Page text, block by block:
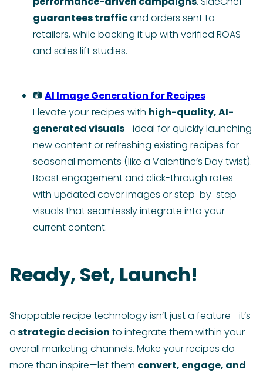
guarantees trafficand orders sent to
retailers, while backing it up with verified ROAS
and sales lift studies.
📷AI Image Generation for Recipes
Elevate your recipes with high-quality, AI-
generated visuals—ideal for quickly launching
new content or refreshing existing recipes for
seasonal moments (like a Valentine’s Day twist).
Boost engagement and click-through rates
with updated cover images or step-by-step
visuals that seamlessly integrate into your
current content.
Ready, Set, Launch!
Shoppable recipe technology isn’t just a feature—it’s
astrategic decision to integrate them within your
overall marketing channels. Make your recipes do
more than inspire—let them convert, engage, and